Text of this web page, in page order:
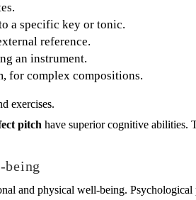
a specific key or tonic.
reference.
an instrument.
for complex compositions.
exercises.
pitch have superior cognitive abilities.
being
and physical well-being. Psychological